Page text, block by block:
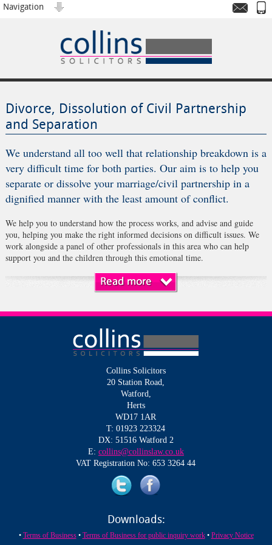
Navigation
Divorce, Dissolution of Civil Partnership
and Separation
We understand all too well that relationship breakdown is a
very difficult time for both parties. Our aim is to help you
separate or dissolve your marriage/civil partnership in a
dignified manner with the least amount of conflict.
We help you to understand how the process works, and advise and guide
you, helping you make the right informed decisions on difficult issues. We
work alongside a panel of other professionals in this area who can help
support you and the children through this emotional time.
Collins Solicitors
20 Station Road,
Watford,
Herts
WD17 1AR
T: 01923 223324
DX: 51516 Watford 2
E: collins@collinslaw.co.uk
VAT Registration No: 653 3264 44
Downloads:
• Terms of Business• Terms of Business for public inquiry work• Privacy Notice